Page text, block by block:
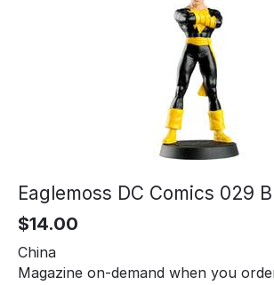
Eaglemoss DC Comics 029
$14.00
China
Magazine on-demand when you